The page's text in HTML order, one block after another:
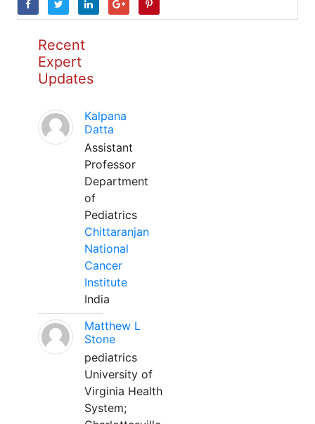
Recent
Expert
Updates
Kalpana
Datta
Assistant
Professor
Department
of
Pediatrics
Chittaranjan
National
Cancer
Institute
India
Matthew L
Stone
pediatrics
University of
Virginia Health
System;